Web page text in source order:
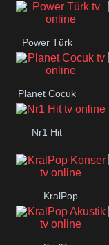
Mersin
Power Türk
Planet Cocuk
Nr1 Hit
KralPop
Konser